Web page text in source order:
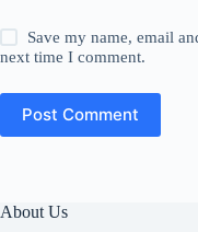
Save my name, email
next time I comment.
Post Comment
About Us